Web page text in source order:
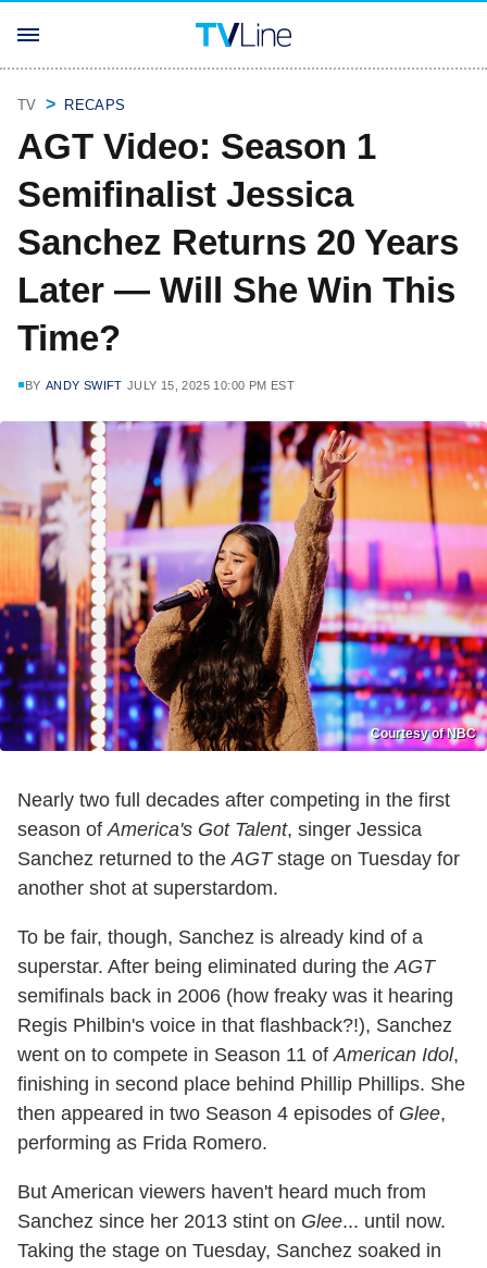
TV RECAPS
AGT Video: Season 1
Semifinalist Jessica
Sanchez Returns 20 Years
Later — Will She Win This
Time?
BY ANDY SWIFT JULY 15, 2025 10:00 PM EST
Courtesy of NBC
Nearly two full decades after competing in the first
season ofAmerica's Got Talent, singer Jessica
Sanchez returned to theAGTstage on Tuesday for
another shot at superstardom.
To be fair, though, Sanchez is already kind of a
superstar. After being eliminated during theAGT
semifinals back in 2006 (how freaky was it hearing
Regis Philbin's voice in that flashback?!), Sanchez
went on to compete in Season 11 ofAmerican Idol,
finishing in second place behind Phillip Phillips. She
then appeared in two Season 4 episodes of Glee,
performing as Frida Romero.
But American viewers haven't heard much from
Sanchez since her 2013 stint on Glee... until now.
Taking the stage on Tuesday, Sanchez soaked in